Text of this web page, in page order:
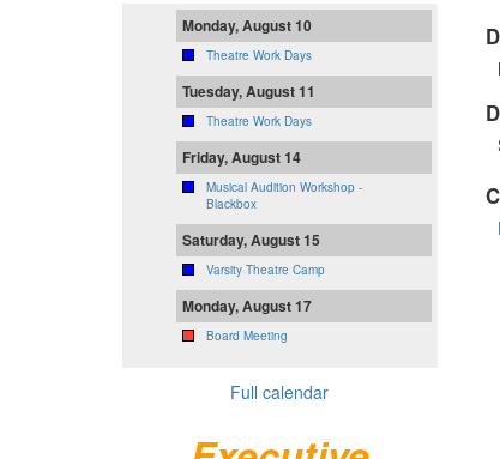
Monday, August 10
Theatre Work Days
Tuesday, August 11
Theatre Work Days
Friday, August 14
Musical Audition Workshop -
Blackbox
Saturday, August 15
Varsity Theatre Camp
Monday, August 17
Board Meeting
Full calendar